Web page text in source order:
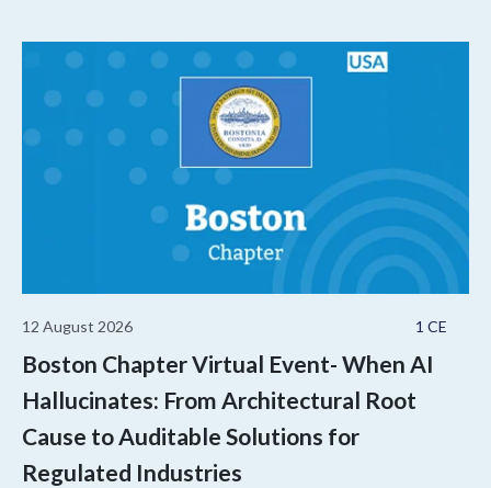
1 CE
12 August 2026
Boston Chapter Virtual Event- When AI
Hallucinates: From Architectural Root
Cause to Auditable Solutions for
Regulated Industries